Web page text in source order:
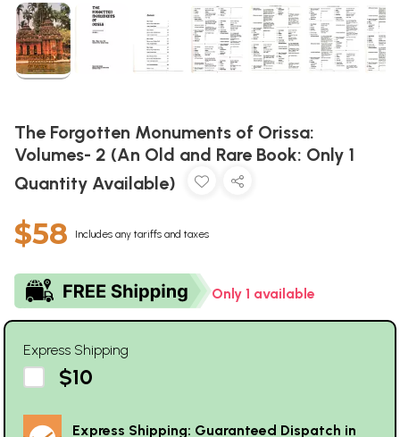
The Forgotten Monuments of Orissa:
Volumes- 2 (An Old and Rare Book: Only 1
Quantity Available)
$58 Includes any tariffs and taxes
Only 1 available
Express Shipping
$10
Express Shipping: Guaranteed Dispatch in